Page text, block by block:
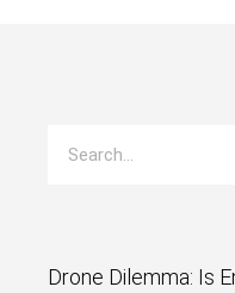
Drone Dilemma: Is